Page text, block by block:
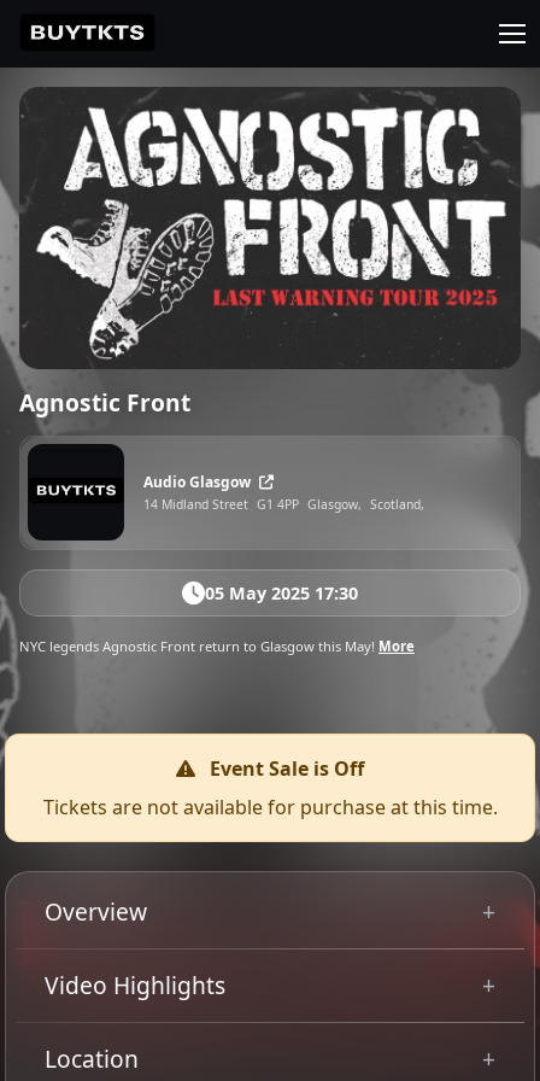
Agnostic Front
Audio Glasgow
14 Midland Street G1 4PP Glasgow, Scotland,
05 May 2025 17:30
NYC legends Agnostic Front return to Glasgow this May! More
Event Sale is Off
Tickets are not available for purchase at this time.
Overview
Legendary Hardcore/Thrash titans, AGNOSTIC FRONT,
Video Highlights
Location